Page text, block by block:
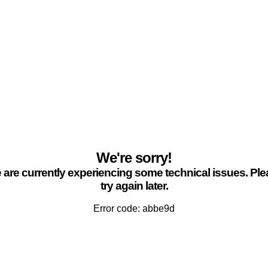
We're sorry!
are currently experiencing some technical issues.
try again later.
Error code: abbe9d